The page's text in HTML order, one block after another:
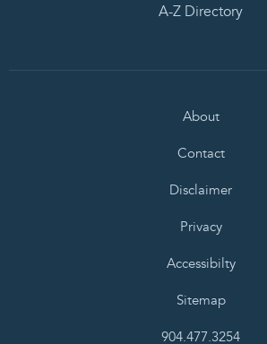
A-Z Directory
About
Contact
Disclaimer
Privacy
Accessibilty
Sitemap
904.477.3254